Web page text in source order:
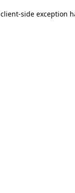
client-side exception